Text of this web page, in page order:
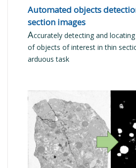
Automated objects
section images
Accurately detecting and
of objects of interest in thin
arduous task
READ